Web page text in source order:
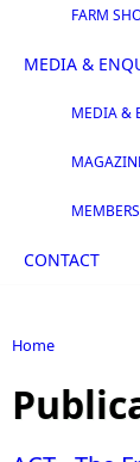
FARM
MEDIA &
MEDIA &
CONTACT
Home